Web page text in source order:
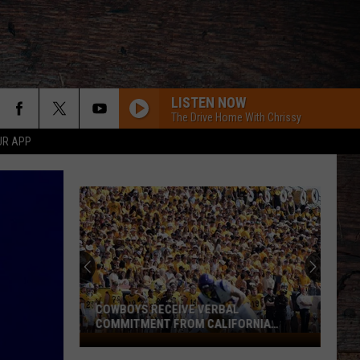
APP
LISTEN NOW
The Drive Home With Chrissy
COWBOYS RECEIVE VERBAL
COMMITMENT FROM CALIFORNIA